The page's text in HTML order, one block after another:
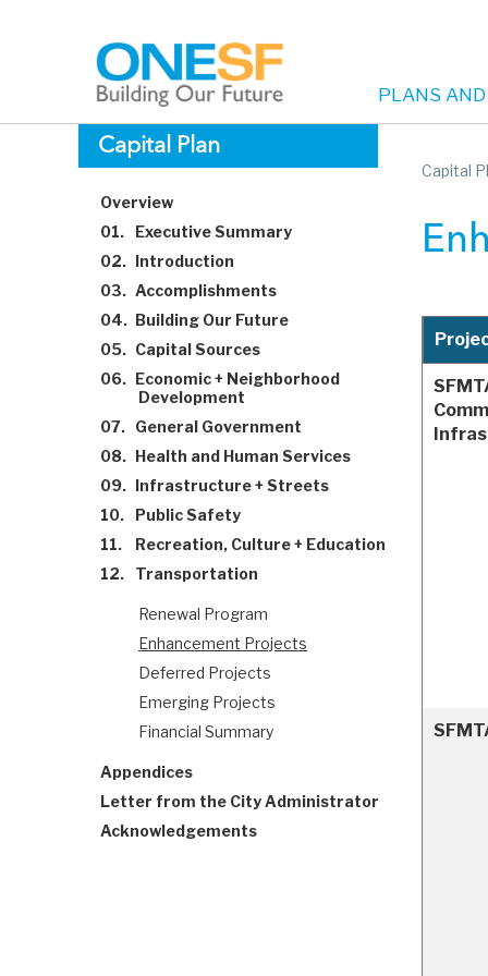
Main
navigation
PLANS
Capital Plan
Overview
01.
Executive Summary
02. Introduction
03. Accomplishments
04. Building Our Future
05. Capital Sources
06. Economic + Neighborhood
Development
07. General Government
08. Health and Human Services
09. Infrastructure + Streets
10.
Public Safety
11.
Recreation, Culture + Education
12.
Transportation
Renewal Program
Enhancement Projects
Deferred Projects
Emerging Projects
Financial Summary
Appendices
Letter from the City Administrator
Acknowledgements
Capital